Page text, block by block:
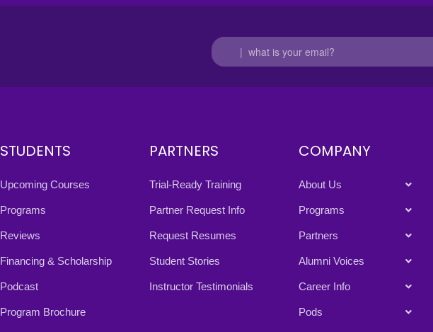
STUDENTS
Upcoming Courses
Programs
Reviews
Financing & Scholarship
Podcast
Program Brochure
PARTNERS
Trial-Ready Training
Partner Request Info
Request Resumes
Student Stories
Instructor Testimonials
COMPANY
About Us
Programs
Partners
Alumni Voices
Career Info
Pods